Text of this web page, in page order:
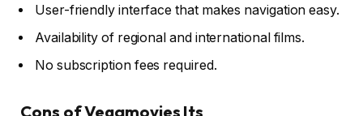
User-friendly interface that makes navigation easy.
Availability of regional and international films.
No subscription fees required.
Cons of Vegamovies Its